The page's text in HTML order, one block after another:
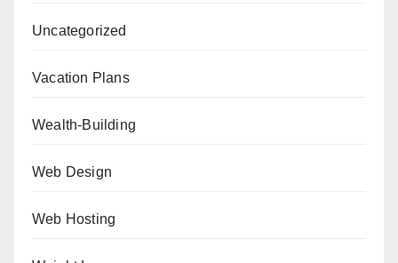
Uncategorized
Vacation Plans
Wealth-Building
Web Design
Web Hosting